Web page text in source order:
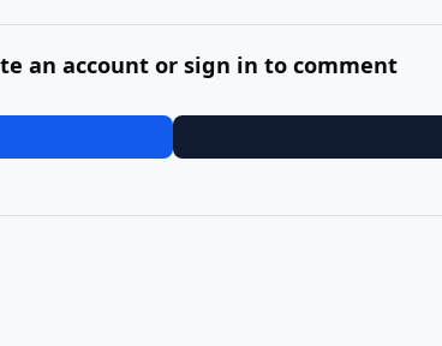
an account or sign in to comment